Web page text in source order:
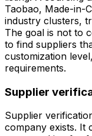
Taobao, Made-in-
industry clusters,
The goal is not to
to find suppliers
customization
requirements.
Supplier
Supplier
company exists. It